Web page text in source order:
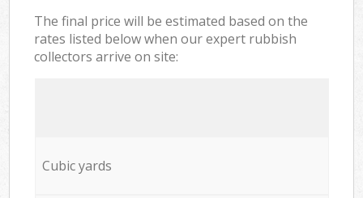
The final price will be estimated based on the
rates listed below when our expert rubbish
collectors arrive on site:
Cubic yards